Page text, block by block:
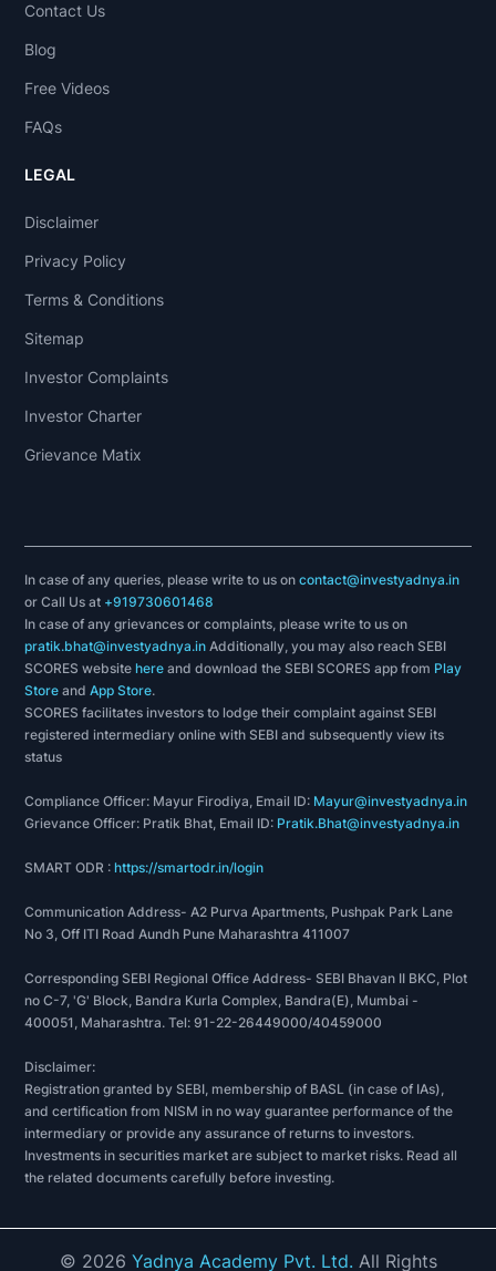
Contact Us
Blog
Free Videos
FAQs
LEGAL
Disclaimer
Privacy Policy
Terms & Conditions
Sitemap
Investor Complaints
Investor Charter
Grievance Matix
In case of any queries, please write to us oncontact@investyadnya.in
or Call Us at +919730601468
In case of any grievances or complaints, please write to us on
pratik.bhat@investyadnya.in Additionally, you may also reach SEBI
SCORES websitehere and download the SEBI SCORES app from Play
Store andApp Store.
SCORES facilitates investors to lodge their complaint against SEBI
registered intermediary online with SEBI and subsequently view its
status
Compliance Officer: Mayur Firodiya, Email ID: Mayur@investyadnya.in
Grievance Officer: Pratik Bhat, Email ID: Pratik.Bhat@investyadnya.in
SMART ODR :https://smartodr.in/login
Communication Address- A2 Purva Apartments, Pushpak Park Lane
No 3, Off ITI Road Aundh Pune Maharashtra 411007
Corresponding SEBI Regional Office Address- SEBI Bhavan II BKC, Plot
no C-7, 'G' Block, Bandra Kurla Complex, Bandra(E), Mumbai -
400051, Maharashtra. Tel: 91-22-26449000/40459000
Disclaimer:
Registration granted by SEBI, membership of BASL (in case of IAs),
and certification from NISM in no way guarantee performance of the
intermediary or provide any assurance of returns to investors.
Investments in securities market are subject to market risks. Read all
the related documents carefully before investing.
© 2026 Yadnya Academy Pvt. Ltd. All Rights